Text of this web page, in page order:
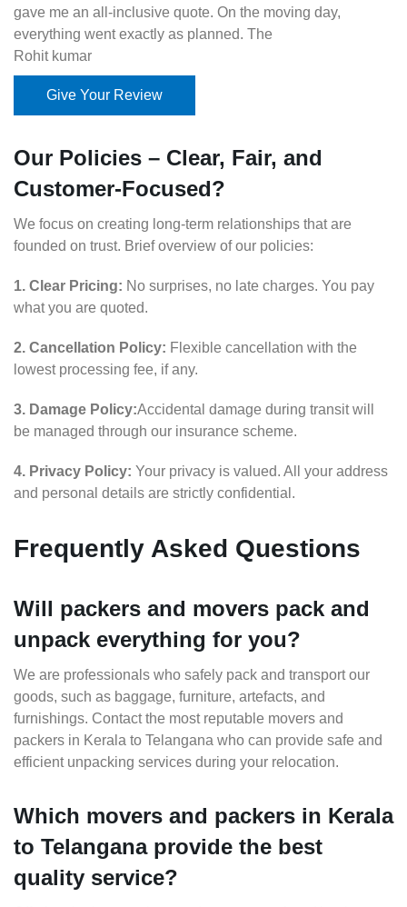
gave me an all-inclusive quote. On the moving day,
everything went exactly as planned. The
Rohit kumar
Give Your Review
Our Policies – Clear, Fair, and
Customer-Focused?
We focus on creating long-term relationships that are
founded on trust. Brief overview of our policies:
1. Clear Pricing: No surprises, no late charges. You pay
what you are quoted.
2. Cancellation Policy: Flexible cancellation with the
lowest processing fee, if any.
3. Damage Policy:Accidental damage during transit will
be managed through our insurance scheme.
4. Privacy Policy: Your privacy is valued. All your address
and personal details are strictly confidential.
Frequently Asked Questions
Will packers and movers pack and
unpack everything for you?
We are professionals who safely pack and transport our
goods, such as baggage, furniture, artefacts, and
furnishings. Contact the most reputable movers and
packers in Kerala to Telangana who can provide safe and
efficient unpacking services during your relocation.
Which movers and packers in Kerala
to Telangana provide the best
quality service?